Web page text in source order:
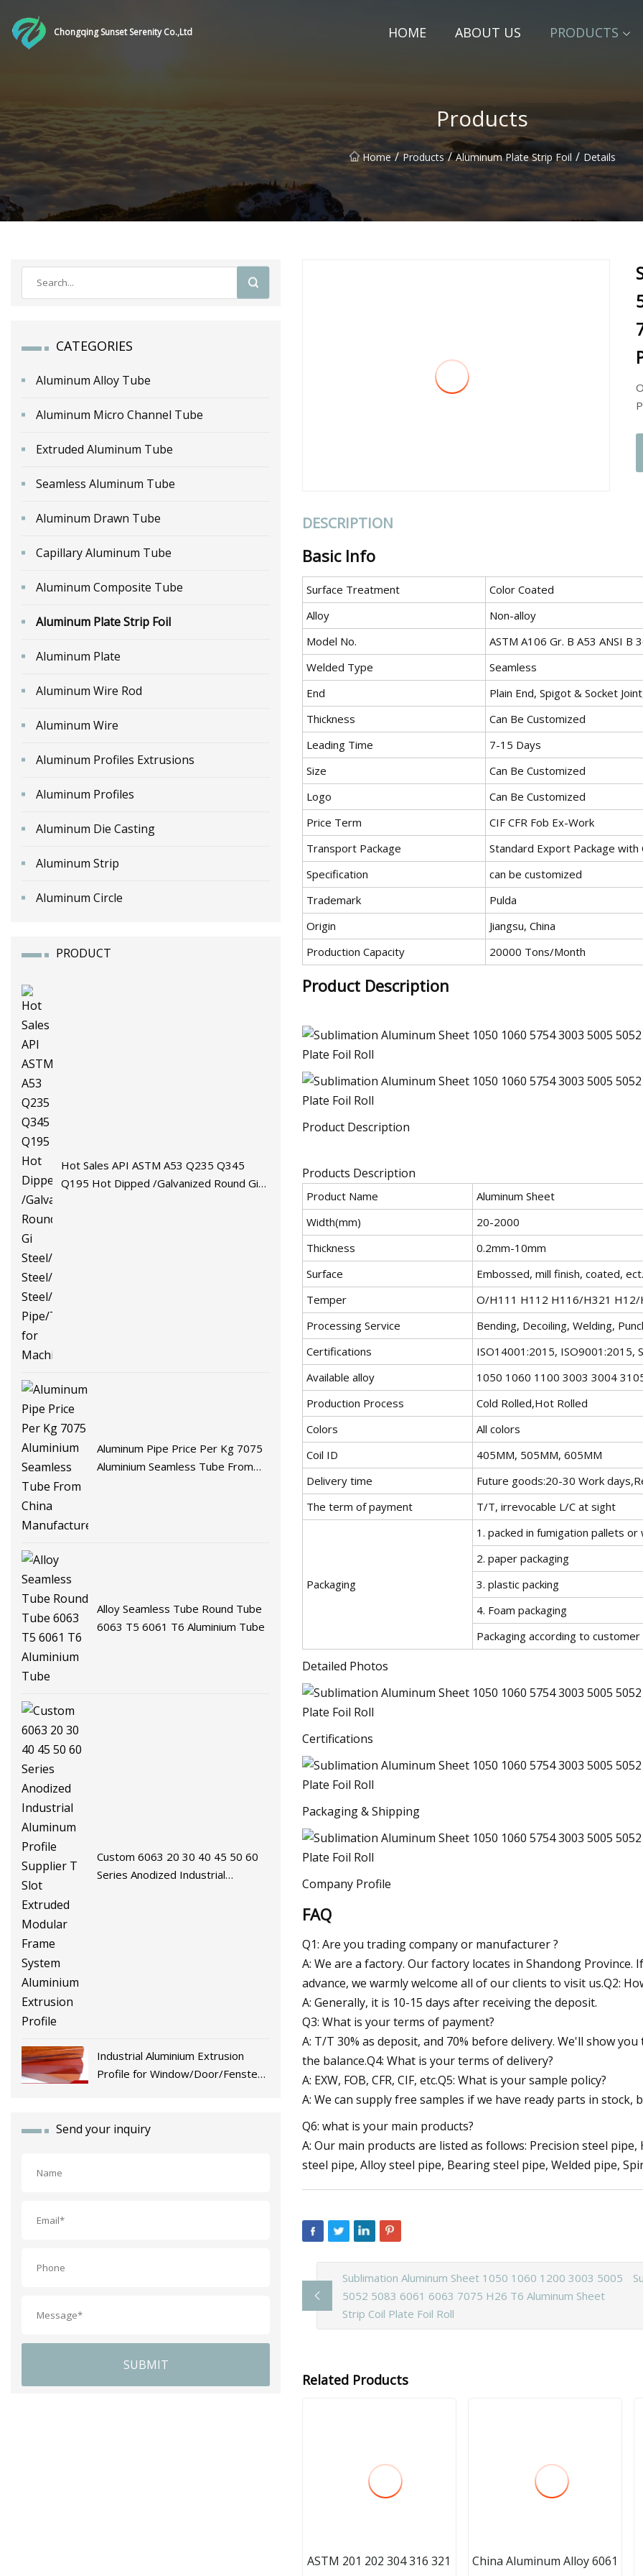
Chongqing Sunset Serenity Co.,Ltd HOME ABOUT US PRODUCTS
Products
Home / Products / Aluminum Plate Strip Foil / Details
CATEGORIES
Aluminum Alloy Tube
Aluminum Micro Channel Tube
Extruded Aluminum Tube
Seamless Aluminum Tube
Aluminum Drawn Tube
Capillary Aluminum Tube
Aluminum Composite Tube
Aluminum Plate Strip Foil
Aluminum Plate
Aluminum Wire Rod
Aluminum Wire
Aluminum Profiles Extrusions
Aluminum Profiles
Aluminum Die Casting
Aluminum Strip
Aluminum Circle
PRODUCT
Hot Sales API ASTM A53 Q235 Q345
Q195 Hot Dipped /Galvanized Round Gi
Aluminum Pipe Price Per Kg 7075
Aluminium Seamless Tube From
Alloy Seamless Tube Round Tube
6063 T5 6061 T6 Aluminium Tube
Custom 6063 20 30 40 45 50 60
Series Anodized Industrial
Industrial Aluminium Extrusion
Profile for Window/Door/Fenster
Send your inquiry
SUBMIT
DESCRIPTION
Basic Info
Surface Treatment
Color Coated
Alloy
Non-alloy
Model No.
ASTM A106 Gr. B A53 ANSI B
Welded Type
Seamless
End
Plain End, Spigot & Socket
Thickness
Can Be Customized
Leading Time
7-15 Days
Size
Can Be Customized
Logo
Can Be Customized
Price Term
CIF CFR Fob Ex-Work
Transport Package
Standard Export Package
Specification
can be customized
Trademark
Pulda
Origin
Jiangsu, China
Production Capacity
20000 Tons/Month
Product Description
Product Description
Products Description
Product Name
Aluminum Sheet
Width(mm)
20-2000
Thickness
0.2mm-10mm
Surface
Embossed, mill finish, coated, ect.
Temper
O/H111 H112 H116/H321
Processing Service
Bending, Decoiling, Welding,
Certifications
ISO14001:2015, ISO9001:2015,
Available alloy
1050 1060 1100 3003 3004
Production Process
Cold Rolled,Hot Rolled
Colors
All colors
Coil ID
405MM, 505MM, 605MM
Delivery time
Future goods:20-30 Work
The term of payment
T/T, irrevocable L/C at sight
Packaging
1. packed in fumigation pallets or
2. paper packaging
3. plastic packing
4. Foam packaging
Packaging according to
Detailed Photos
Certifications
Packaging & Shipping
Company Profile
FAQ
Q1: Are you trading company or manufacturer ?
A: We are a factory. Our factory locates in Shandong
advance, we warmly welcome all of our clients to visit us.Q2:
A: Generally, it is 10-15 days after receiving the deposit.
Q3: What is your terms of payment?
A: T/T 30% as deposit, and 70% before delivery. We'll show
the balance.Q4: What is your terms of delivery?
A: EXW, FOB, CFR, CIF, etc.Q5: What is your sample policy?
A: We can supply free samples if we have ready parts in stock,
Q6: what is your main products?
A: Our main products are listed as follows: Precision steel
steel pipe, Alloy steel pipe, Bearing steel pipe, Welded pipe,
Sublimation Aluminum Sheet 1050 1060 1200 3003 5005
5052 5083 6061 6063 7075 H26 T6 Aluminum Sheet
Strip Coil Plate Foil Roll
Related Products
ASTM 201 202 304 316 321
China Aluminum Alloy 6061